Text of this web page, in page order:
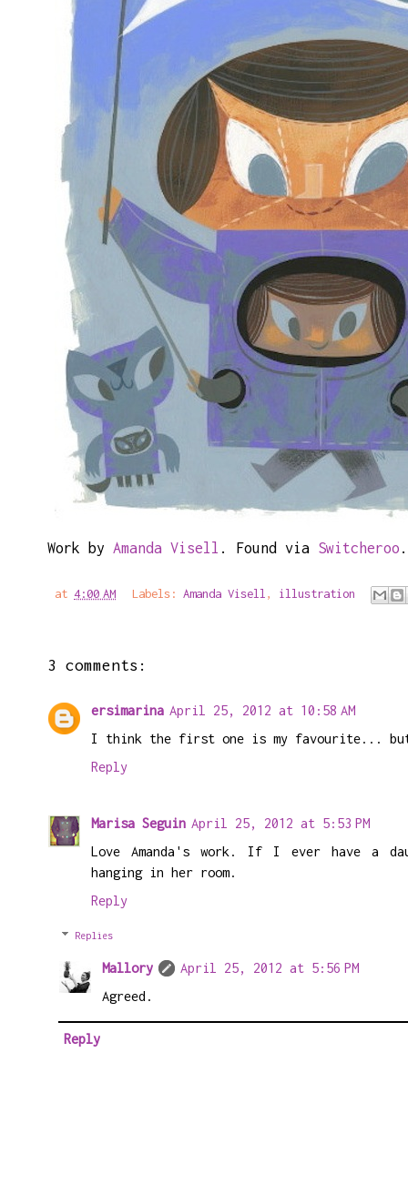
Work by Amanda Visell . Found via Switcheroo
at 4:00 AM Labels: Amanda Visell, illustration
3 comments:
ersimarina April 25, 2012 at 10:58 AM
I think the first one is my favourite...
Reply
Marisa Seguin April 25, 2012 at 5:53 PM
Love Amanda's work. If I ever have a
hanging in her room.
Reply
Replies
Mallory
April 25, 2012 at 5:56 PM
Agreed.
Reply